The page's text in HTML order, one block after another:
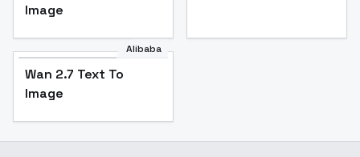
Image
Alibaba
Wan 2.7 Text To
Image